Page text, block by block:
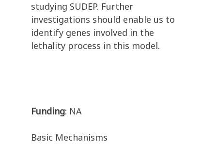
studying SUDEP. Further
investigations should enable us to
identify genes involved in the
lethality process in this model.
Funding: NA
Basic Mechanisms